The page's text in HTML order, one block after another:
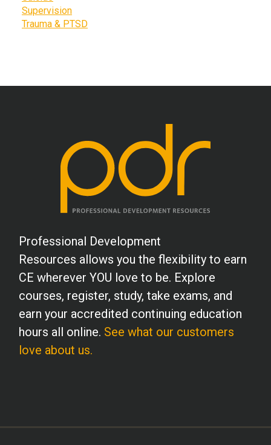
Supervision
Trauma & PTSD
Professional Development
Resources allows you the flexibility to earn
CE wherever YOU love to be. Explore
courses, register, study, take exams, and
earn your accredited continuing education
hours all online. See what our customers
love about us.